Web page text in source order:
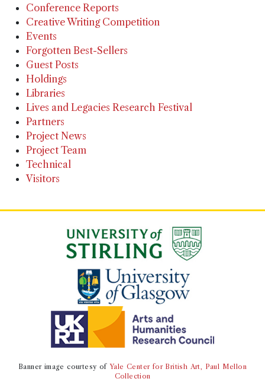
Conference Reports
Creative Writing Competition
Events
Forgotten Best-Sellers
Guest Posts
Holdings
Libraries
Lives and Legacies Research Festival
Partners
Project News
Project Team
Technical
Visitors
Banner image courtesy of Yale Center for British Art, Paul Mellon
Collection